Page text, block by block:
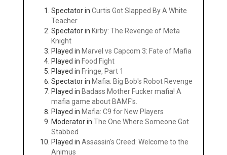
Spectator in Curtis Got Slapped By A White
Teacher
Spectator in Kirby: The Revenge of Meta
Knight
Played in Marvel vs Capcom 3: Fate of Mafia
Played in Food Fight
Played in Fringe, Part 1
Spectator in Mafia: Big Bob's Robot Revenge
Played in Badass Mother Fucker mafia! A
mafia game about BAMF's.
Played in Mafia: C9 for New Players
Moderator in The One Where Someone Got
Stabbed
Played in Assassin's Creed: Welcome to the
Animus